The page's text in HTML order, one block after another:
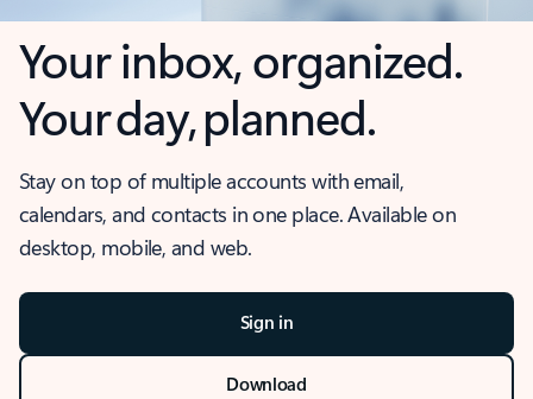
Your inbox, organized.
Your day, planned.
Stay on top of multiple accounts with email,
calendars, and contacts in one place. Available on
desktop, mobile, and web.
Sign in
Download